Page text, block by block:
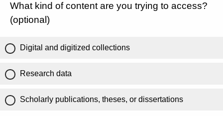
What kind of content are you trying to access?
(optional)
Digital and digitized collections
Research data
Scholarly publications, theses, or dissertations